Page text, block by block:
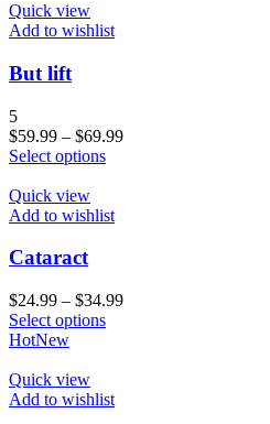
Quick view
Add to wishlist
But lift
5
$59.99 – $69.99
Select options
Quick view
Add to wishlist
Cataract
$24.99 – $34.99
Select options
HotNew
Quick view
Add to wishlist